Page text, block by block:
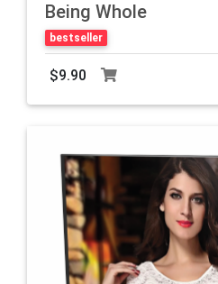
Being Whole
bestseller
$9.90